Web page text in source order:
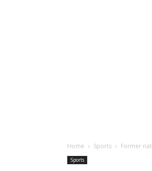
Home Sports Former
Sports